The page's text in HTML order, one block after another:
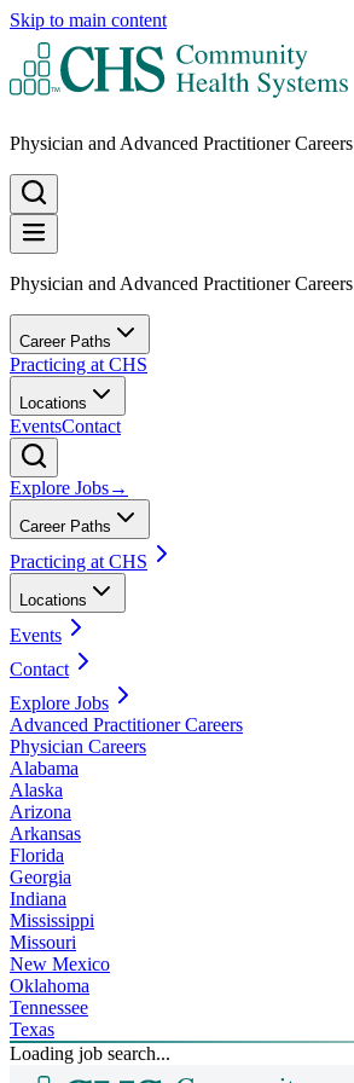
Skip to main content
Physician and Advanced Practitioner Careers
Physician and Advanced Practitioner Careers
Career Paths
Practicing at CHS
Locations
EventsContact
Explore Jobs→
Career Paths
Practicing at CHS
Locations
Events
Contact
Explore Jobs
Advanced Practitioner Careers
Physician Careers
Alabama
Alaska
Arizona
Arkansas
Florida
Georgia
Indiana
Mississippi
Missouri
New Mexico
Oklahoma
Tennessee
Texas
Loading job search...